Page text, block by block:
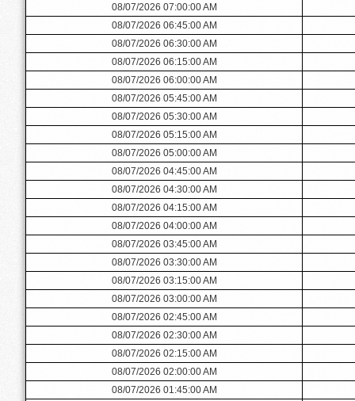
08/07/2026 07:00:00 AM
08/07/2026 06:45:00 AM
08/07/2026 06:30:00 AM
08/07/2026 06:15:00 AM
08/07/2026 06:00:00 AM
08/07/2026 05:45:00 AM
08/07/2026 05:30:00 AM
08/07/2026 05:15:00 AM
08/07/2026 05:00:00 AM
08/07/2026 04:45:00 AM
08/07/2026 04:30:00 AM
08/07/2026 04:15:00 AM
08/07/2026 04:00:00 AM
08/07/2026 03:45:00 AM
08/07/2026 03:30:00 AM
08/07/2026 03:15:00 AM
08/07/2026 03:00:00 AM
08/07/2026 02:45:00 AM
08/07/2026 02:30:00 AM
08/07/2026 02:15:00 AM
08/07/2026 02:00:00 AM
08/07/2026 01:45:00 AM